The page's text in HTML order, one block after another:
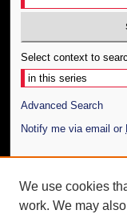
Select context to
Advanced Search
Notify me via email or
Author FAQ
Submit Thesis
We use cookies
work. We may